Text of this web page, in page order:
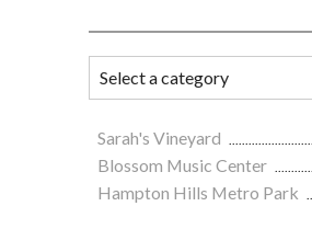
Sarah's Vineyard
Blossom Music Center
Hampton Hills Metro Park